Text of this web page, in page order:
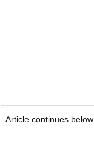
Article continues below